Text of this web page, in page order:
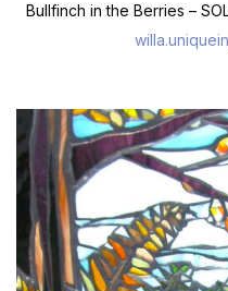
Bullfinch in the Berries –